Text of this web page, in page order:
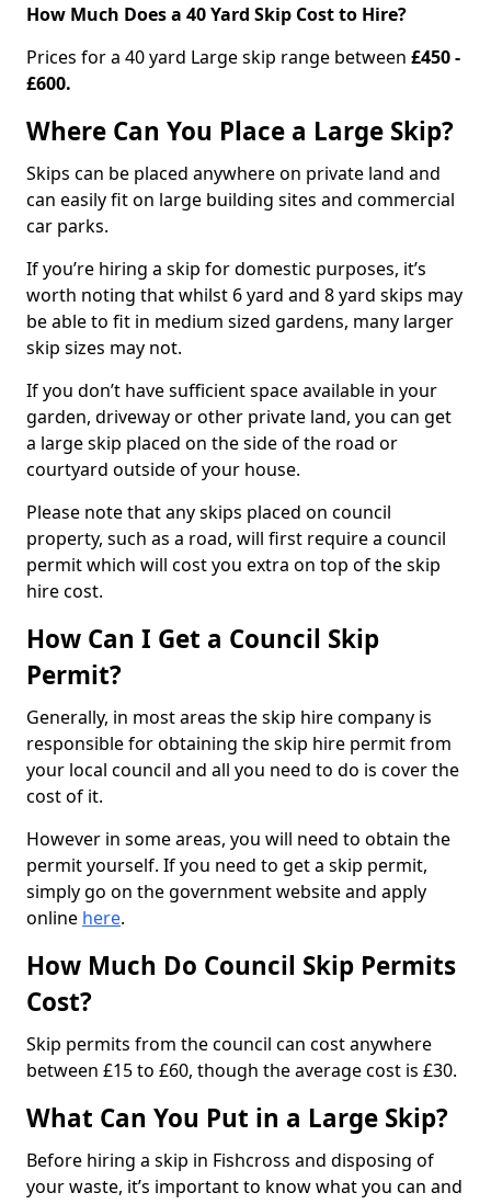
How Much Does a 40 Yard Skip Cost to Hire?
Prices for a 40 yard Large skip range between £450 -
£600.
Where Can You Place a Large Skip?
Skips can be placed anywhere on private land and
can easily fit on large building sites and commercial
car parks.
If you’re hiring a skip for domestic purposes, it’s
worth noting that whilst 6 yard and 8 yard skips may
be able to fit in medium sized gardens, many larger
skip sizes may not.
If you don’t have sufficient space available in your
garden, driveway or other private land, you can get
a large skip placed on the side of the road or
courtyard outside of your house.
Please note that any skips placed on council
property, such as a road, will first require a council
permit which will cost you extra on top of the skip
hire cost.
How Can I Get a Council Skip
Permit?
Generally, in most areas the skip hire company is
responsible for obtaining the skip hire permit from
your local council and all you need to do is cover the
cost of it.
However in some areas, you will need to obtain the
permit yourself. If you need to get a skip permit,
simply go on the government website and apply
online here.
How Much Do Council Skip Permits
Cost?
Skip permits from the council can cost anywhere
between £15 to £60, though the average cost is £30.
What Can You Put in a Large Skip?
Before hiring a skip in Fishcross and disposing of
your waste, it’s important to know what you can and